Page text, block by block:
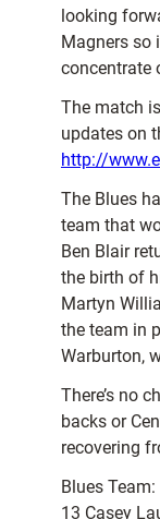
looking
Magners so
concentrate
The match
updates on
http://
The Blues
team that
Ben Blair
the birth of
Martyn
the team in
Warburton,
There’s no
backs or
recovering
Blues
13 Casey